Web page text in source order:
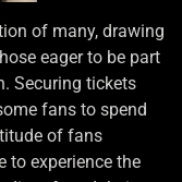
of many, drawing
eager to be part
Securing tickets
fans to spend
of fans
to experience the